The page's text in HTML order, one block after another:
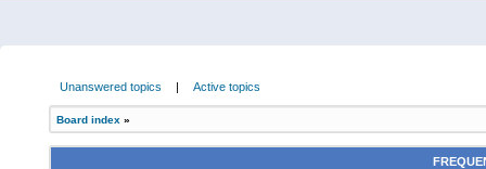
Unanswered topics | Active topics
Board index »